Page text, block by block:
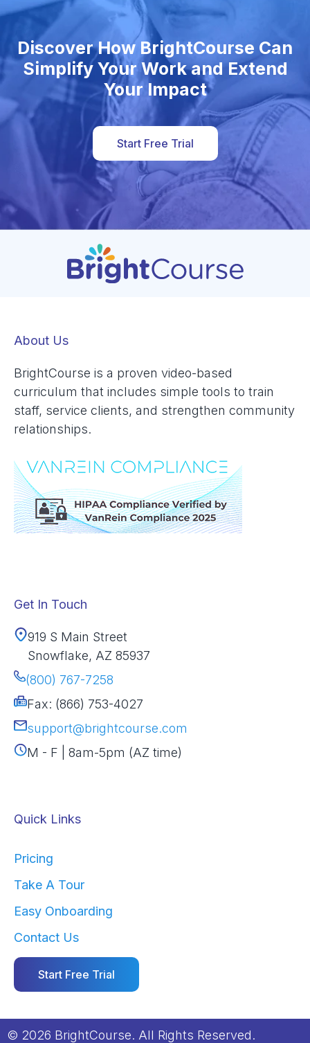
Discover How BrightCourse Can
Simplify Your Work and Extend
Your Impact
Start Free Trial
About Us
BrightCourse is a proven video-based
curriculum that includes simple tools to train
staff, service clients, and strengthen community
relationships.
Get In Touch
919 S Main Street
Snowflake, AZ 85937
(800) 767-7258
Fax: (866) 753-4027
support@brightcourse.com
M - F | 8am-5pm (AZ time)
Quick Links
Pricing
Take A Tour
Easy Onboarding
Contact Us
Start Free Trial
© 2026 BrightCourse. All Rights Reserved.